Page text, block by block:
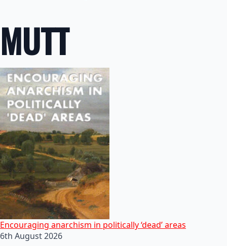
MUTT
Encouraging anarchism in politically ‘dead’ areas
6th August 2026